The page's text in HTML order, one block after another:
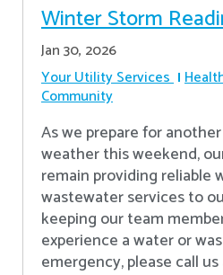
Winter Storm
Jan 30, 2026
Your Utility Services
Community
As we prepare for
weather this weekend,
remain providing reliable
wastewater services to
keeping our team
experience a water or
emergency, please call